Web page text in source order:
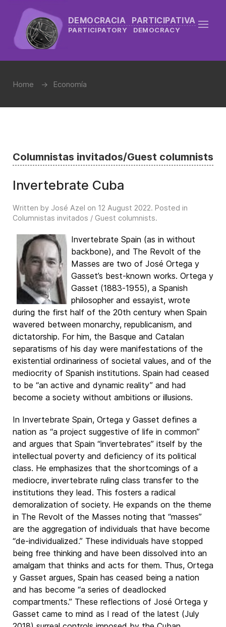
DEMOCRACIA PARTICIPATIVA
PARTICIPATORY DEMOCRACY
Home Economía
Columnistas invitados/Guest columnists
Invertebrate Cuba
Written by José Azel on 12 August 2022. Posted in
Columnistas invitados / Guest columnists.
Invertebrate Spain (as in without
backbone), and The Revolt of the
Masses are two of José Ortega y
Gasset’s best-known works. Ortega y
Gasset (1883-1955), a Spanish
philosopher and essayist, wrote
during the first half of the 20th century when Spain
wavered between monarchy, republicanism, and
dictatorship. For him, the Basque and Catalan
separatisms of his day were manifestations of the
existential ordinariness of societal values, and of the
mediocrity of Spanish institutions. Spain had ceased
to be “an active and dynamic reality” and had
become a society without ambitions or illusions.
In Invertebrate Spain, Ortega y Gasset defines a
nation as “a project suggestive of life in common”
and argues that Spain “invertebrates” itself by the
intellectual poverty and deficiency of its political
class. He emphasizes that the shortcomings of a
mediocre, invertebrate ruling class transfer to the
institutions they lead. This fosters a radical
demoralization of society. He expands on the theme
in The Revolt of the Masses noting that “masses”
are the aggregation of individuals that have become
“de-individualized.” These individuals have stopped
being free thinking and have been dissolved into an
amalgam that thinks and acts for them. Thus, Ortega
y Gasset argues, Spain has ceased being a nation
and has become “a series of deadlocked
compartments.” These reflections of José Ortega y
Gasset came to mind as I read of the latest (July